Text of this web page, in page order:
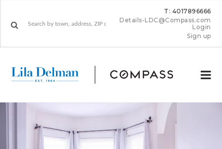
T: 4017896666
Details-LDC@Compass.com
Login
Sign up